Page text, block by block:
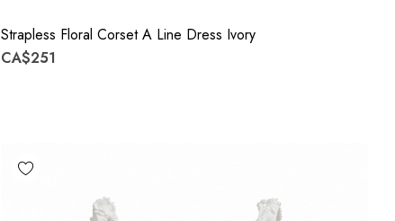
Strapless Floral Corset A Line Dress Ivory
CA$251